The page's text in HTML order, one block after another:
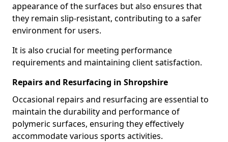
appearance of the surfaces but also ensures that
they remain slip-resistant, contributing to a safer
environment for users.
It is also crucial for meeting performance
requirements and maintaining client satisfaction.
Repairs and Resurfacing in Shropshire
Occasional repairs and resurfacing are essential to
maintain the durability and performance of
polymeric surfaces, ensuring they effectively
accommodate various sports activities.